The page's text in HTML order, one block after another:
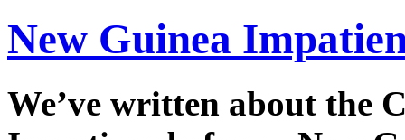
New Guinea
We’ve written about the